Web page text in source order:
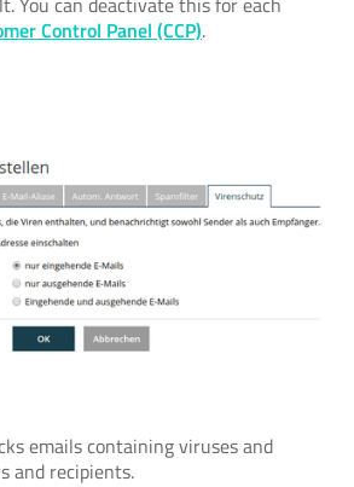
Control Panel (CCP).
emails containing viruses and
and recipients.